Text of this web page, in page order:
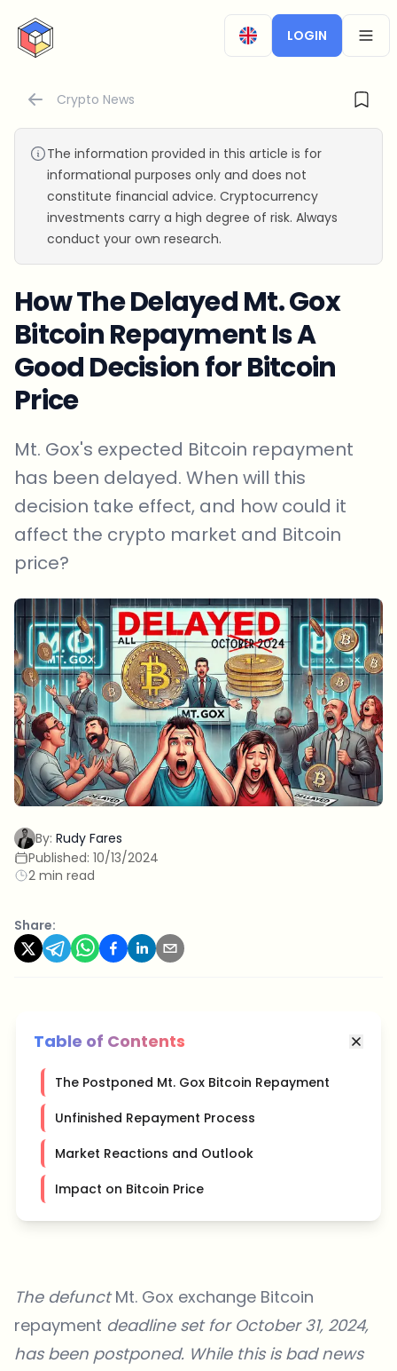
CryptoTicker
LOGIN
Crypto News
The information provided in this article is for
informational purposes only and does not
constitute financial advice. Cryptocurrency
investments carry a high degree of risk. Always
conduct your own research.
How The Delayed Mt. Gox
Bitcoin Repayment Is A
Good Decision for Bitcoin
Price
Mt. Gox's expected Bitcoin repayment
has been delayed. When will this
decision take effect, and how could it
affect the crypto market and Bitcoin
price?
By: Rudy Fares
Published: 10/13/2024
2 min read
Share:
Table of Contents
The Postponed Mt. Gox Bitcoin Repayment
Unfinished Repayment Process
Market Reactions and Outlook
Impact on Bitcoin Price
The defunctMt. Gox exchange Bitcoin
repayment deadline set for October 31, 2024,
has been postponed. While this is bad news